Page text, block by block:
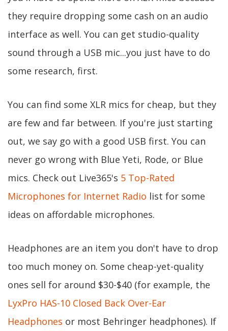
they require dropping some cash on an audio
interface as well. You can get studio-quality
sound through a USB mic...you just have to do
some research, first.
You can find some XLR mics for cheap, but they
are few and far between. If you're just starting
out, we say go with a good USB first. You can
never go wrong with Blue Yeti, Rode, or Blue
mics. Check out Live365's 5 Top-Rated
Microphones for Internet Radio list for some
ideas on affordable microphones.
Headphones are an item you don't have to drop
too much money on. Some cheap-yet-quality
ones sell for around $30-$40 (for example, the
LyxPro HAS-10 Closed Back Over-Ear
Headphones or most Behringer headphones). If